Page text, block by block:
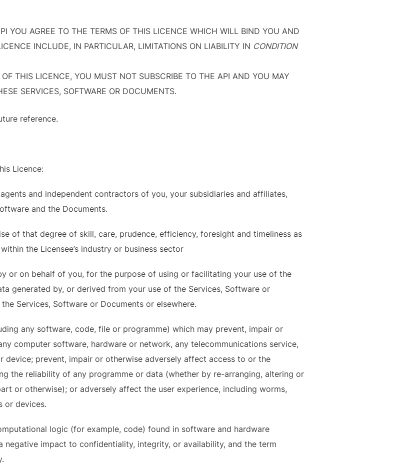
YOU AGREE TO THE TERMS OF THIS LICENCE WHICH WILL BIND YOU AND
INCLUDE, IN PARTICULAR, LIMITATIONS ON LIABILITY IN CONDITION
THIS LICENCE, YOU MUST NOT SUBSCRIBE TO THE API AND YOU MAY
SERVICES, SOFTWARE OR DOCUMENTS.
reference.
Licence:
and independent contractors of you, your subsidiaries and affiliates,
and the Documents.
of that degree of skill, care, prudence, efficiency, foresight and timeliness as
the Licensee’s industry or business sector
or on behalf of you, for the purpose of using or facilitating your use of the
generated by, or derived from your use of the Services, Software or
Services, Software or Documents or elsewhere.
any software, code, file or programme) which may prevent, impair or
computer software, hardware or network, any telecommunications service,
prevent, impair or otherwise adversely affect access to or the
the reliability of any programme or data (whether by re-arranging, altering or
or otherwise); or adversely affect the user experience, including worms,
or devices.
logic (for example, code) found in software and hardware
negative impact to confidentiality, integrity, or availability, and the term